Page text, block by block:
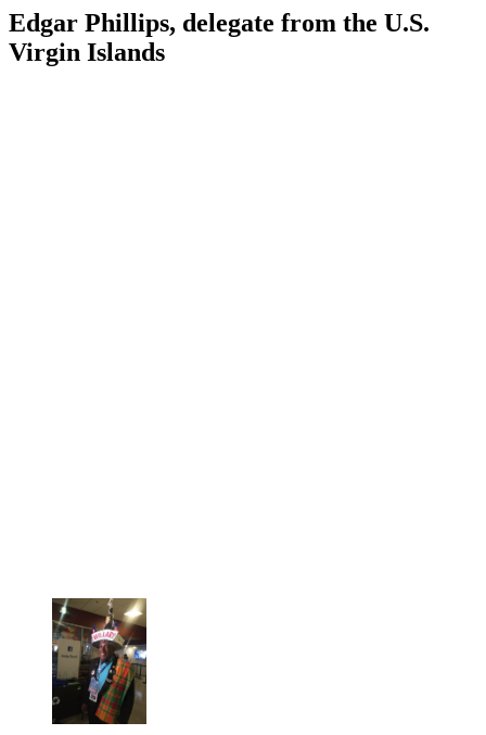
Edgar Phillips, delegate from the U.S.
Virgin Islands